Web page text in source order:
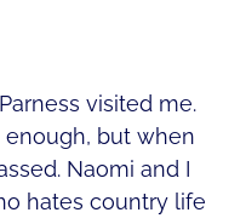
visited me.
enough, but when
Naomi and I
hates country life